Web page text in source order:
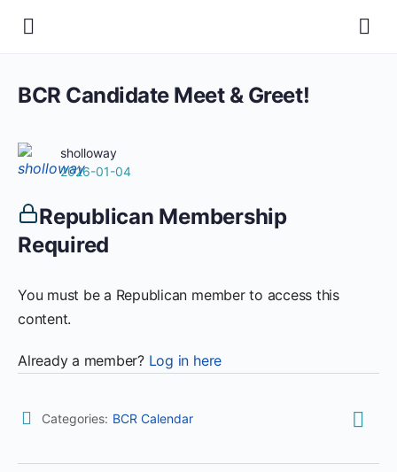
BCR Candidate Meet & Greet!
sholloway
2026-01-04
Republican Membership
Required
You must be a Republican member to access this
content.
Already a member? Log in here
Categories: BCR Calendar